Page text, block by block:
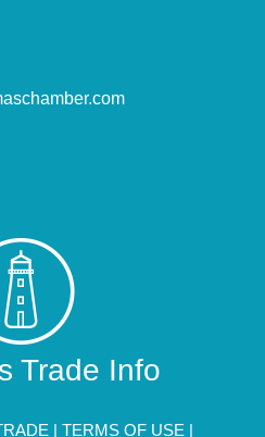
Trade Info
|TERMS OF USE |